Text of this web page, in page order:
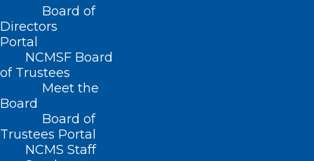
Board of
Directors
Portal
NCMSF Board
of Trustees
Meet the
Board
Board of
Trustees Portal
NCMS Staff
Quality Stroke Care
IN
HOMEPAGE, MORNING ROUNDS
HEALTH SOCIAL MEDIA
NEWS
| BY